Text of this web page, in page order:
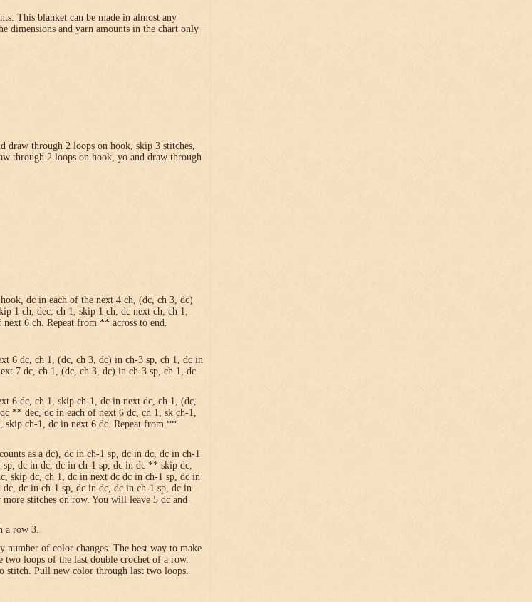
This blanket can be made in almost any
dimensions and yarn amounts in the chart only
through 2 loops on hook, skip 3 stitches,
through 2 loops on hook, yo and draw through
dc in each of the next 4 ch, (dc, ch 3, dc)
1 ch, dec, ch 1, skip 1 ch, dc next ch, ch 1,
6 ch. Repeat from ** across to end.
6 dc, ch 1, (dc, ch 3, dc) in ch-3 sp, ch 1, dc in
7 dc, ch 1, (dc, ch 3, dc) in ch-3 sp, ch 1, dc
6 dc, ch 1, skip ch-1, dc in next dc, ch 1, (dc,
** dec, dc in each of next 6 dc, ch 1, sk ch-1,
skip ch-1, dc in next 6 dc. Repeat from **
as a dc), dc in ch-1 sp, dc in dc, dc in ch-1
dc in dc, dc in ch-1 sp, dc in dc ** skip dc,
skip dc, ch 1, dc in next dc dc in ch-1 sp, dc in
dc in ch-1 sp, dc in dc, dc in ch-1 sp, dc in
stitches on row. You will leave 5 dc and
a row 3.
number of color changes. The best way to make
loops of the last double crochet of a row.
Pull new color through last two loops.